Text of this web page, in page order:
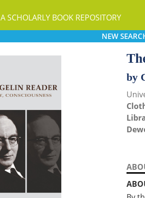
A SCHOLARLY BOOK REPOSITORY
NEW
by